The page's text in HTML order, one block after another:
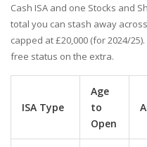
Cash ISA and one Stocks and
total you can stash away
capped at £20,000 (for 2024/
free status on the extra.
ISA Type
Age
to
Open